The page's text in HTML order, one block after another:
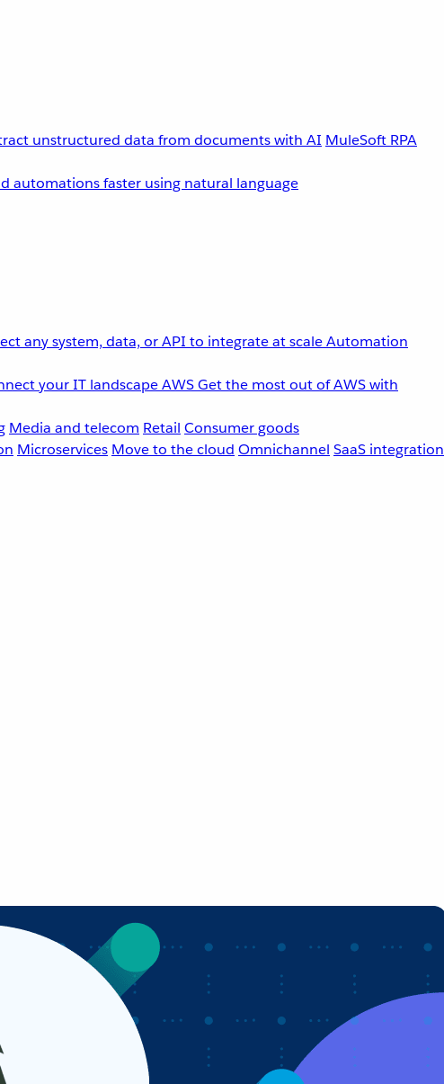
unstructured data from documents with AI MuleSoft RPA
automations faster using natural language
any system, data, or API to integrate at scaleAutomation
your IT landscapeAWSGet the most out of AWS with
Media and telecom Retail Consumer goods
Microservices Move to the cloud Omnichannel SaaS integration